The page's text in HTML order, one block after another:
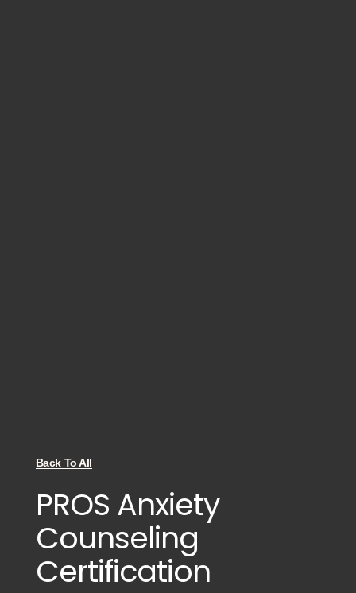
Back To All
PROS Anxiety
Counseling
Certification